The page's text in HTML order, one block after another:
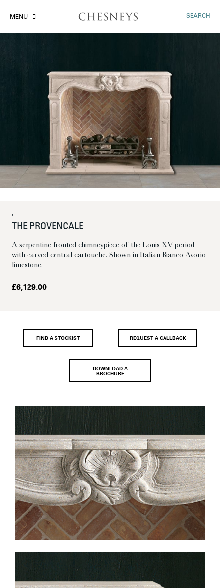
MENU SEARCH
'
THE PROVENCALE
A serpentine fronted chimneypiece of the Louis XV period
with carved central cartouche. Shown in Italian Bianco Avorio
limestone.
£6,129.00
FIND A STOCKIST REQUEST A CALLBACK
DOWNLOAD A
BROCHURE